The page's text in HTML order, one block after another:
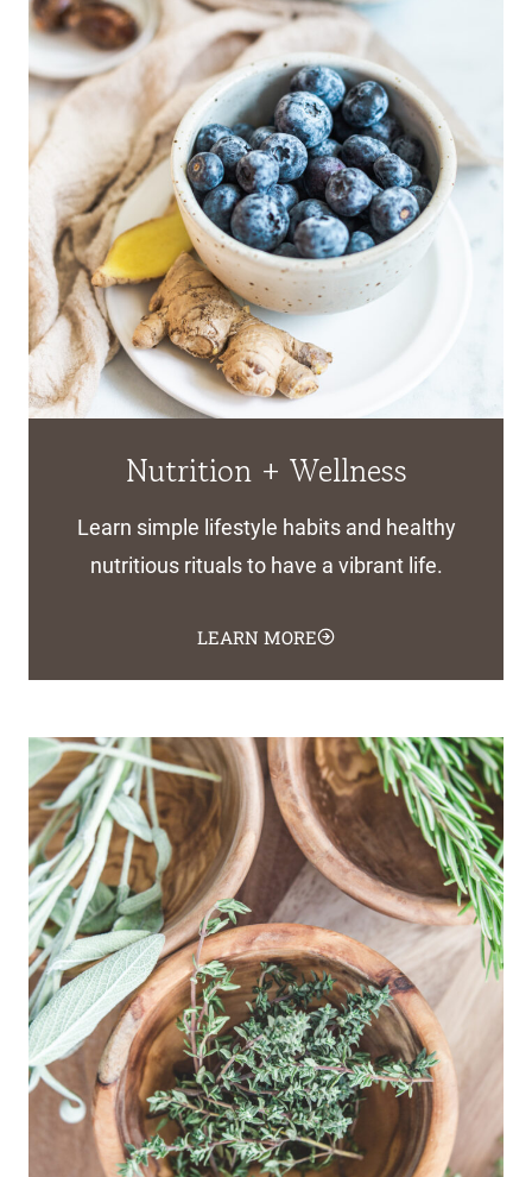
Nutrition + Wellness
Learn simple lifestyle habits and healthy
nutritious rituals to have a vibrant life.
LEARN MORE